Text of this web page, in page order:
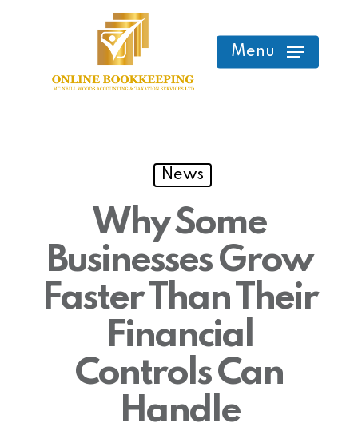
content
Menu
News
Why Some
Businesses Grow
Faster Than Their
Financial
Controls Can
Handle